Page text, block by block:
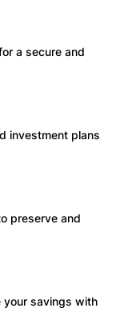
a secure and
investment plans
preserve and
your savings with